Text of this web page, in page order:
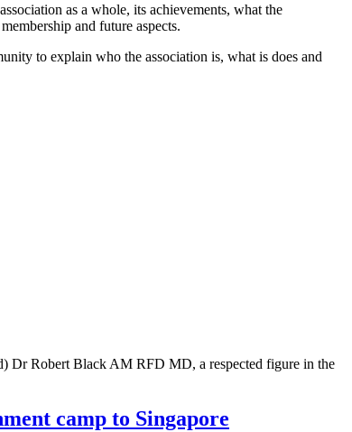
as a whole, its achievements, what the
and future aspects.
to explain who the association is, what is does and
Dr Robert Black AM RFD MD, a respected figure in the
camp to Singapore